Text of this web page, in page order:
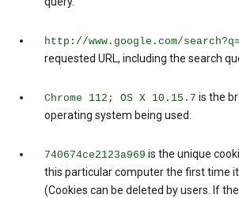
http://www.google.com/
requested URL, including the search
Chrome 112; OS X 10.15.7 is the
operating system being used.
740674ce2123a969 is the unique
this particular computer the first time it
(Cookies can be deleted by users. If